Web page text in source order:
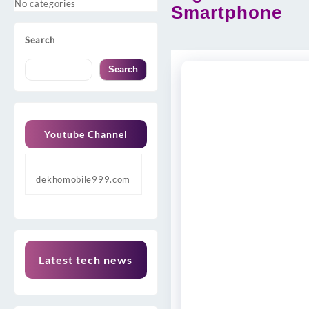
No categories
Search
Search
Youtube Channel
dekhomobile999.com
Latest tech news
Smartphone